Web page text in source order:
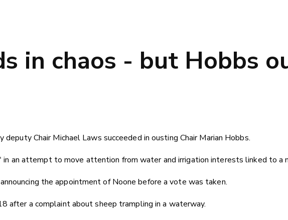
in chaos - but Hobbs
Chair Michael Laws succeeded in ousting Chair Marian Hobbs.
an attempt to move attention from water and irrigation interests linked to a
the appointment of Noone before a vote was taken.
after a complaint about sheep trampling in a waterway.